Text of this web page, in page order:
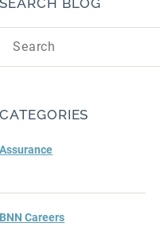
SEARCH BLOG
CATEGORIES
Assurance
BNN Careers